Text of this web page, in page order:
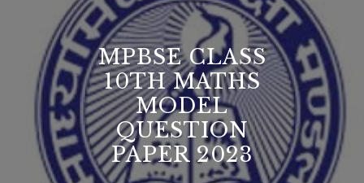
MPBSE CLASS
10TH MATHS
MODEL
QUESTION
PAPER 2023